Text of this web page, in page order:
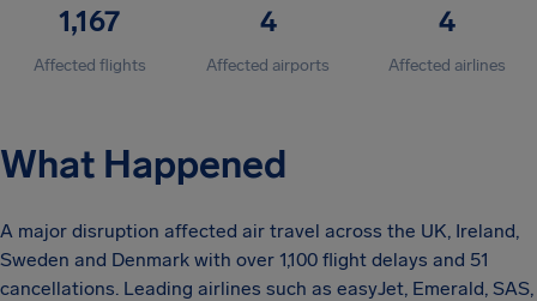
1,167
Affected flights
4
Affected airports
4
Affected airlines
What Happened
A major disruption affected air travel across the UK, Ireland,
Sweden and Denmark with over 1,100 flight delays and 51
cancellations. Leading airlines such as easyJet, Emerald, SAS,